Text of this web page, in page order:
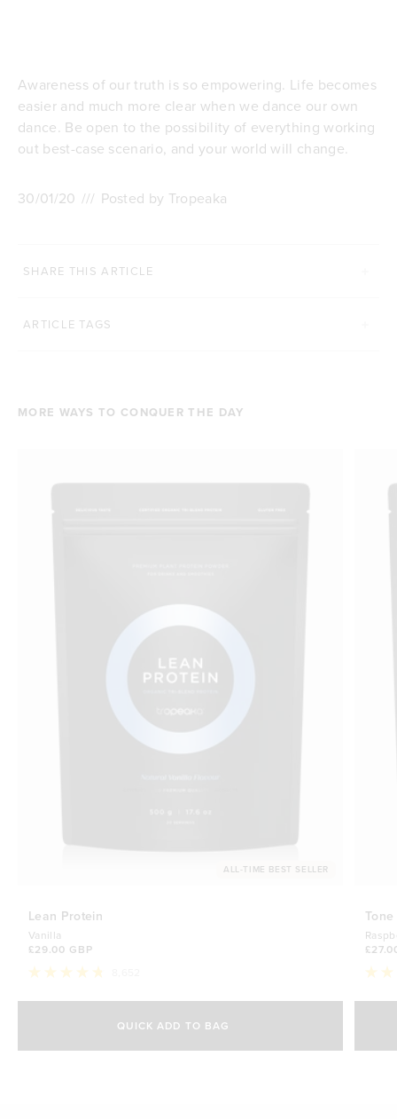
SHARE THIS ARTICLE
ARTICLE TAGS
Awareness of our truth is so empowering. Life becomes
easier and much more clear when we dance our own
dance. Be open to the possibility of everything working
out best-case scenario, and your world will change.
30/01/20 /// Posted by Tropeaka
MORE WAYS TO CONQUER THE DAY
ALL-TIME BEST SELLER
Lean Protein
Vanilla
£29.00 GBP
4.8
stars
QUICK ADD TO BAG
£29.00 GBP
Tone
4.7
stars